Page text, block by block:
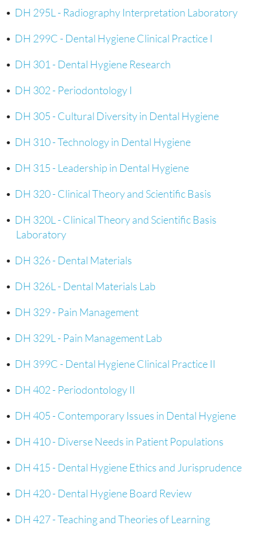
• DH 295L - Radiography Interpretation Laboratory
• DH 299C - Dental Hygiene Clinical Practice I
• DH 301 - Dental Hygiene Research
• DH 302 - Periodontology I
• DH 305 - Cultural Diversity in Dental Hygiene
• DH 310 - Technology in Dental Hygiene
• DH 315 - Leadership in Dental Hygiene
• DH 320 - Clinical Theory and Scientific Basis
• DH 320L - Clinical Theory and Scientific Basis
Laboratory
• DH 326 - Dental Materials
• DH 326L - Dental Materials Lab
• DH 329 - Pain Management
• DH 329L - Pain Management Lab
• DH 399C - Dental Hygiene Clinical Practice II
• DH 402 - Periodontology II
• DH 405 - Contemporary Issues in Dental Hygiene
• DH 410 - Diverse Needs in Patient Populations
• DH 415 - Dental Hygiene Ethics and Jurisprudence
• DH 420 - Dental Hygiene Board Review
• DH 427 - Teaching and Theories of Learning